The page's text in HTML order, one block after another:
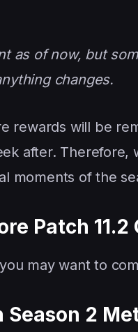
as of now, but
changes.
rewards will be
after. Therefore,
moments of the
Patch 11.2
may want to
Season 2